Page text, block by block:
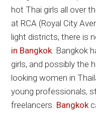
hot Thai girls all over
at RCA (Royal City
light districts, there is
in Bangkok. Bangkok
girls, and possibly the
looking women in
young professionals,
freelancers. Bangkok